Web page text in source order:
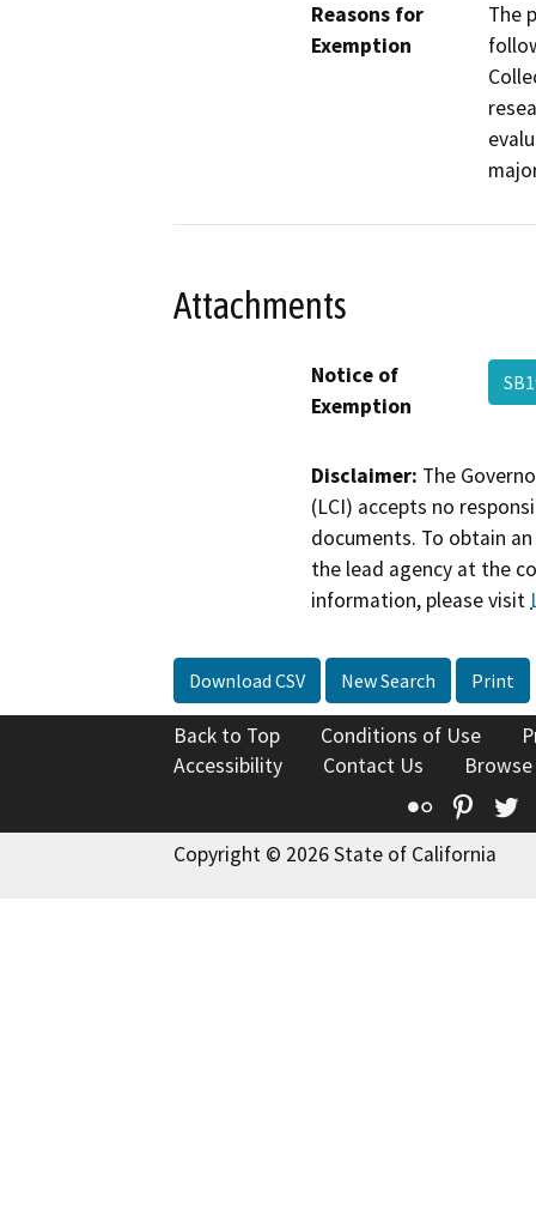
Reasons for
Exemption
The
Attachments
Notice of
Exemption
Disclaimer: The
(LCI) accepts no
documents. To obtain
the lead agency at the
information, please visit
Download CSV New Search Print
Back to Top Conditions of Use
Accessibility
Contact Us
Flickr
Copyright © 2026 State of California